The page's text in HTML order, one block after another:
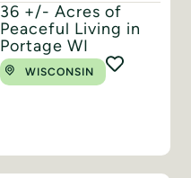
36 +/- Acres of
Peaceful Living in
Portage WI
WISCONSIN